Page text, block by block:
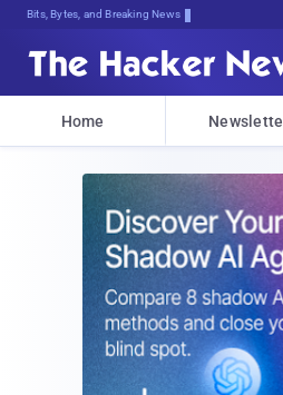
Bits, Bytes, and Breaking News
Home